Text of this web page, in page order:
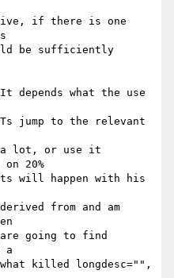
if there is one
be sufficiently
what the use
jump to the relevant
a lot, or use it
20%
will happen with his
from and am
going to find
a
killed longdesc="",